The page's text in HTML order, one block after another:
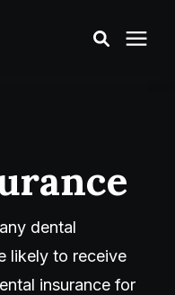
dental
likely to receive
insurance for